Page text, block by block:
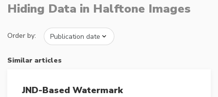
Hiding Data in Halftone Images
Order by:
Similar articles
JND-Based Watermark